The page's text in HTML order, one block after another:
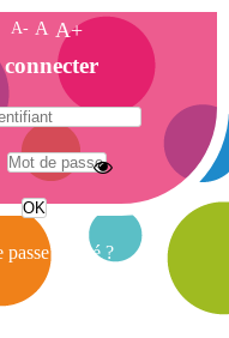
A- A A+
connecter
passe oublié ?